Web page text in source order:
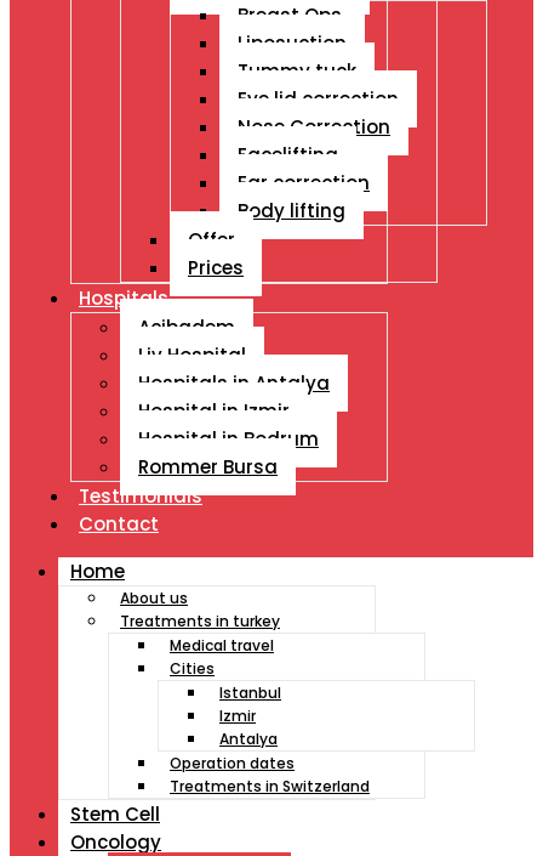
Breast Ops
Liposuction
Tummy tuck
Eye lid correction
Nose Correction
Facelifting
Ear correction
Body lifting
Offer
Prices
Hospitals
Acibadem
Liv Hospital
Hospitals in Antalya
Hospital in Izmir
Hospital in Bodrum
Rommer Bursa
Testimonials
Contact
Home
About us
Treatments in turkey
Medical travel
Cities
Istanbul
Izmir
Antalya
Operation dates
Treatments in Switzerland
Stem Cell
Oncology